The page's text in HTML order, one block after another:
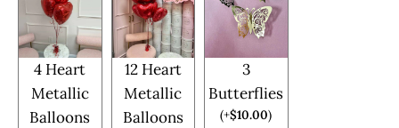
4 Heart
Metallic
Balloons
12 Heart
Metallic
Balloons
3
Butterflies
(+$10.00)